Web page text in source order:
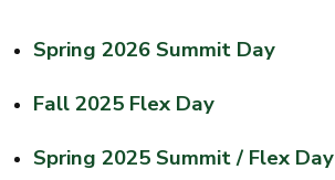
Spring 2026 Summit Day
Fall 2025 Flex Day
Spring 2025 Summit / Flex Day